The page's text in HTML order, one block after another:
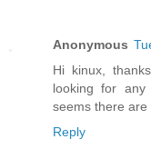
Anonymous
Hi kinux,
looking for
seems there are
Reply